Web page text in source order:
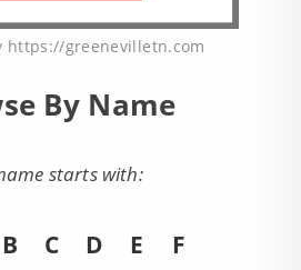
https://greenevilletn.com
By Name
starts with:
B C D E
F